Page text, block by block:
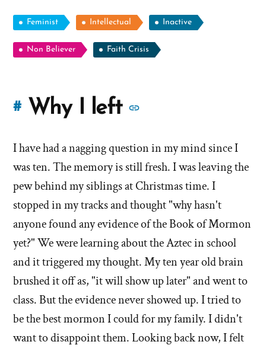
Feminist Intellectual Inactive
Non Believer Faith Crisis
#Why I left
of
'Why
I
left'
the
Mormon
church
I have had a nagging question in my mind since I
was ten. The memory is still fresh. I was leaving the
pew behind my siblings at Christmas time. I
stopped in my tracks and thought "why hasn't
anyone found any evidence of the Book of Mormon
yet?" We were learning about the Aztec in school
and it triggered my thought. My ten year old brain
brushed it off as, "it will show up later" and went to
class. But the evidence never showed up. I tried to
be the best mormon I could for my family. I didn't
want to disappoint them. Looking back now, I felt